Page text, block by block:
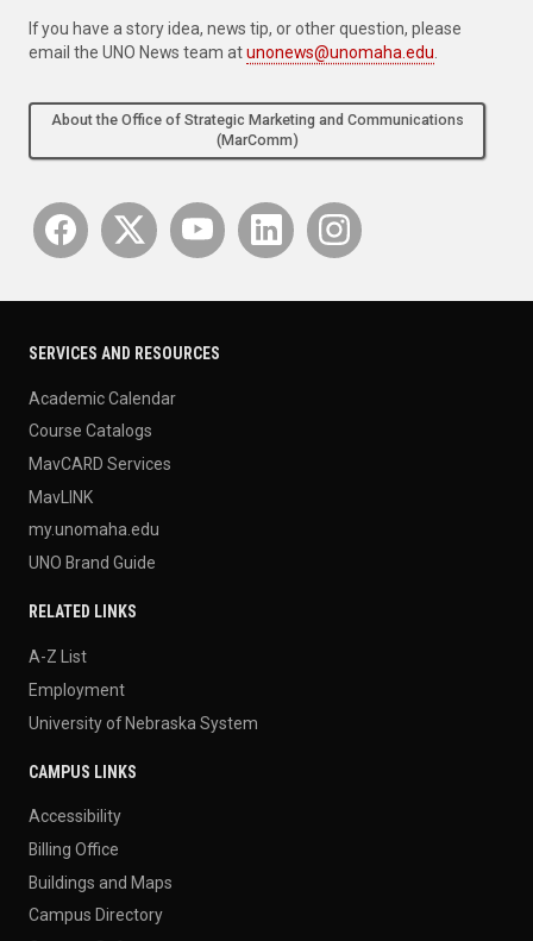
If you have a story idea, news tip, or other question, please
email the UNO News team atunonews@unomaha.edu
About the Office of Strategic Marketing and Communications
(MarComm)
SERVICES AND RESOURCES
Academic Calendar
Course Catalogs
MavCARD Services
MavLINK
my.unomaha.edu
UNO Brand Guide
RELATED LINKS
A-Z List
Employment
University of Nebraska System
CAMPUS LINKS
Accessibility
Billing Office
Buildings and Maps
Campus Directory